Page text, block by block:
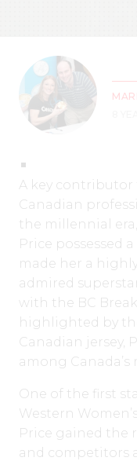
A key contributor
Canadian
the millennial
Price possessed
made her a
admired
with the BC
highlighted by
Canadian jersey,
among
One of the first
Western
Price gained the
and competitors